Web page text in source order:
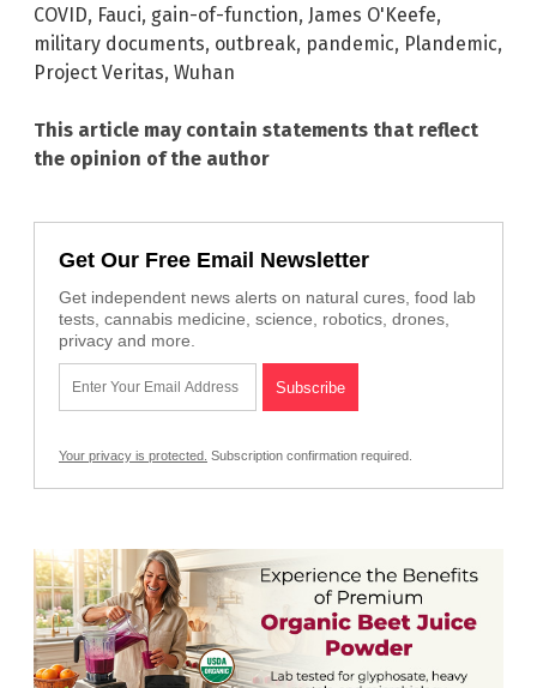
COVID, Fauci, gain-of-function, James O'Keefe,
military documents, outbreak, pandemic, Plandemic,
Project Veritas, Wuhan
This article may contain statements that reflect
the opinion of the author
Get Our Free Email Newsletter
Get independent news alerts on natural cures, food lab
tests, cannabis medicine, science, robotics, drones,
privacy and more.
Your privacy is protected. Subscription confirmation required.